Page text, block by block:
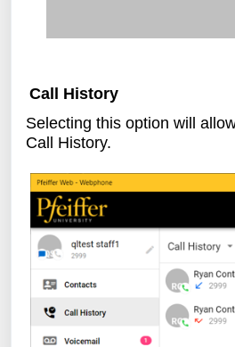
Call History
Selecting this option will
Call History.